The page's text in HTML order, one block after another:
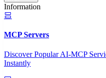
Information
MCP Servers
Discover Popular AI-MCP
Instantly